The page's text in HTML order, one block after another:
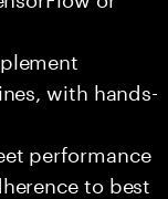
with hands-
performance
to best